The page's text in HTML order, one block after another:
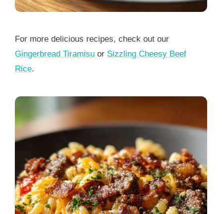
For more delicious recipes, check out our
Gingerbread Tiramisu or Sizzling Cheesy Beef
Rice.